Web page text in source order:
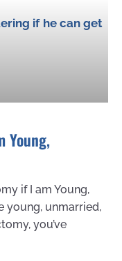
Young,
if I am Young,
young, unmarried,
you’ve